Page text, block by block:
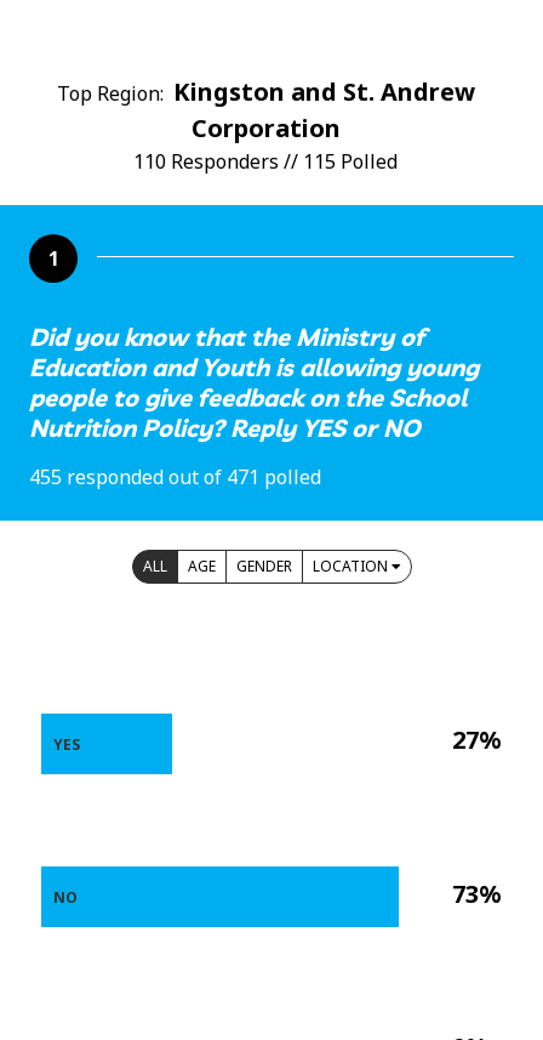
Top Region: Kingston and St. Andrew
Corporation
110 Responders // 115 Polled
1
Did you know that the Ministry of
Education and Youth is allowing young
people to give feedback on the School
Nutrition Policy? Reply YES or NO
455 responded out of 471 polled
ALL AGE GENDER LOCATION
27%
73%
YES
NO